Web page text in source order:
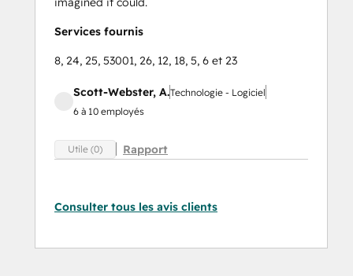
Services fournis
8, 24, 25, 53001, 26, 12, 18, 5, 6 et 23
Scott-Webster, A.Technologie - Logiciel
6 à 10 employés
Utile (0) Rapport
Consulter tous les avis clients